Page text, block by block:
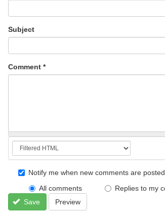
Subject
Comment *
Notify me when new comments are posted
All comments
Replies to my
Save
Preview